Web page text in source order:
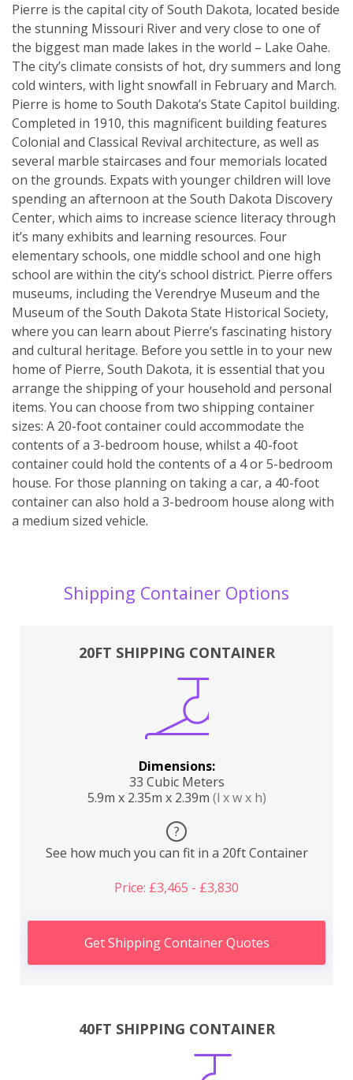
Pierre is the capital city of South Dakota, located beside
the stunning Missouri River and very close to one of
the biggest man made lakes in the world – Lake Oahe.
The city’s climate consists of hot, dry summers and long
cold winters, with light snowfall in February and March.
Pierre is home to South Dakota’s State Capitol building.
Completed in 1910, this magnificent building features
Colonial and Classical Revival architecture, as well as
several marble staircases and four memorials located
on the grounds. Expats with younger children will love
spending an afternoon at the South Dakota Discovery
Center, which aims to increase science literacy through
it’s many exhibits and learning resources. Four
elementary schools, one middle school and one high
school are within the city’s school district. Pierre offers
museums, including the Verendrye Museum and the
Museum of the South Dakota State Historical Society,
where you can learn about Pierre’s fascinating history
and cultural heritage. Before you settle in to your new
home of Pierre, South Dakota, it is essential that you
arrange the shipping of your household and personal
items. You can choose from two shipping container
sizes: A 20-foot container could accommodate the
contents of a 3-bedroom house, whilst a 40-foot
container could hold the contents of a 4 or 5-bedroom
house. For those planning on taking a car, a 40-foot
container can also hold a 3-bedroom house along with
a medium sized vehicle.
Shipping Container Options
20FT SHIPPING CONTAINER
Dimensions:
33 Cubic Meters
5.9m x 2.35m x 2.39m (l x w x h)
?
See how much you can fit in a 20ft Container
Price: £3,465 - £3,830
Get Shipping Container Quotes
40FT SHIPPING CONTAINER